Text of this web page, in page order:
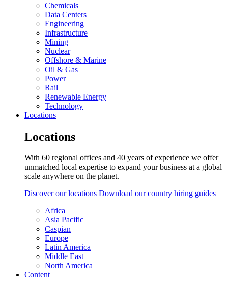
Chemicals
Data Centers
Engineering
Infrastructure
Mining
Nuclear
Offshore & Marine
Oil & Gas
Power
Rail
Renewable Energy
Technology
Locations
Locations
With 60 regional offices and 40 years of experience we offer
unmatched local expertise to expand your business at a global
scale anywhere on the planet.
Discover our locations Download our country hiring guides
Africa
Asia Pacific
Caspian
Europe
Latin America
Middle East
North America
Content